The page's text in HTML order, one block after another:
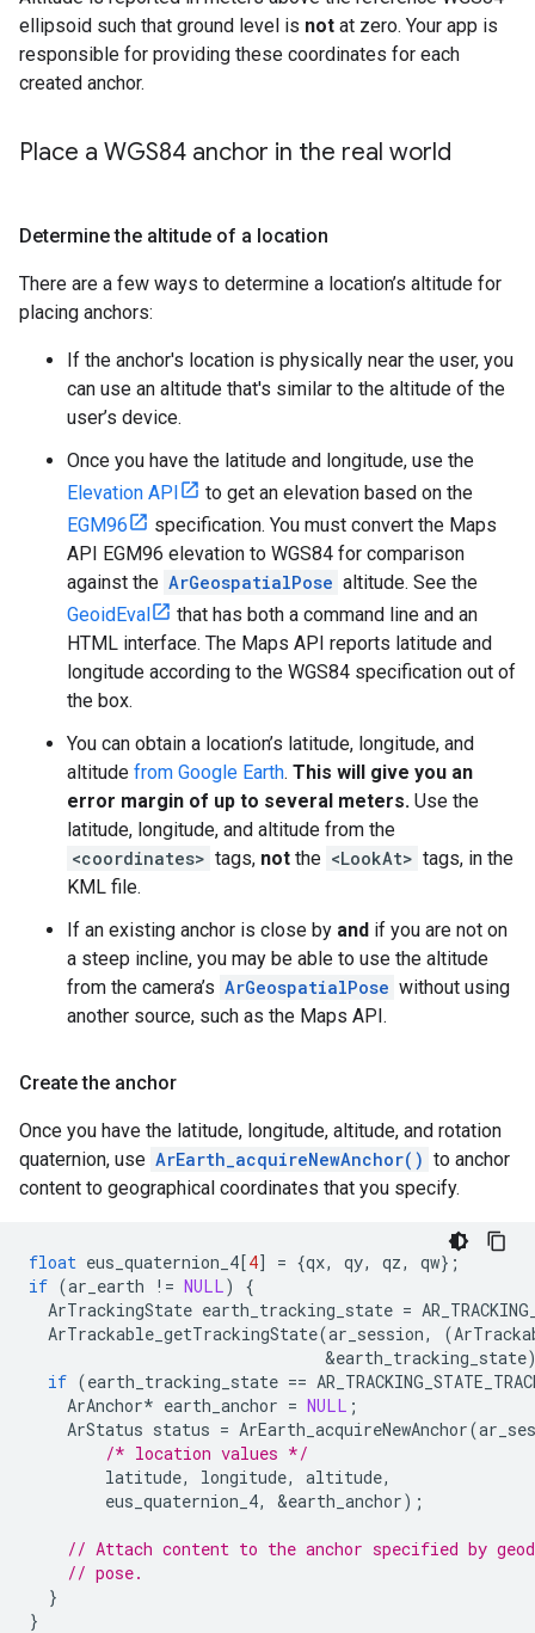
ellipsoid such that ground level is not at zero. Your app is
responsible for providing these coordinates for each
created anchor.
Place a WGS84 anchor in the real world
Determine the altitude of a location
There are a few ways to determine a location’s altitude for
placing anchors:
If the anchor's location is physically near the user, you
can use an altitude that's similar to the altitude of the
user’s device.
Once you have the latitude and longitude, use the
Elevation API
to get an elevation based on the
EGM96
specification. You must convert the Maps
API EGM96 elevation to WGS84 for comparison
against the ArGeospatialPose altitude. See the
GeoidEval
that has both a command line and an
HTML interface. The Maps API reports latitude and
longitude according to the WGS84 specification out of
the box.
You can obtain a location’s latitude, longitude, and
altitude from Google Earth. This will give you an
error margin of up to several meters. Use the
latitude, longitude, and altitude from the
<coordinates> tags, not the <LookAt> tags, in the
KML file.
If an existing anchor is close by and if you are not on
a steep incline, you may be able to use the altitude
from the camera’s ArGeospatialPose without using
another source, such as the Maps API.
Create the anchor
Once you have the latitude, longitude, altitude, and rotation
quaternion, use ArEarth_acquireNewAnchor() to anchor
content to geographical coordinates that you specify.
float eus_quaternion_4[4] = {qx, qy, qz, qw};
if (ar_earth != NULL)
{
ArTrackingState earth_tracking_state =
ArTrackable_getTrackingState(ar_session, (
&earth_tracking_state
if (earth_tracking_state ==
ArAnchor* earth_anchor = NULL ;
ArStatus status = ArEarth_acquireNewAnchor(
/* location values */
latitude, longitude, altitude,
eus_quaternion_4, &earth_anchor);
// Attach content to the anchor specified by
// pose.
}
}